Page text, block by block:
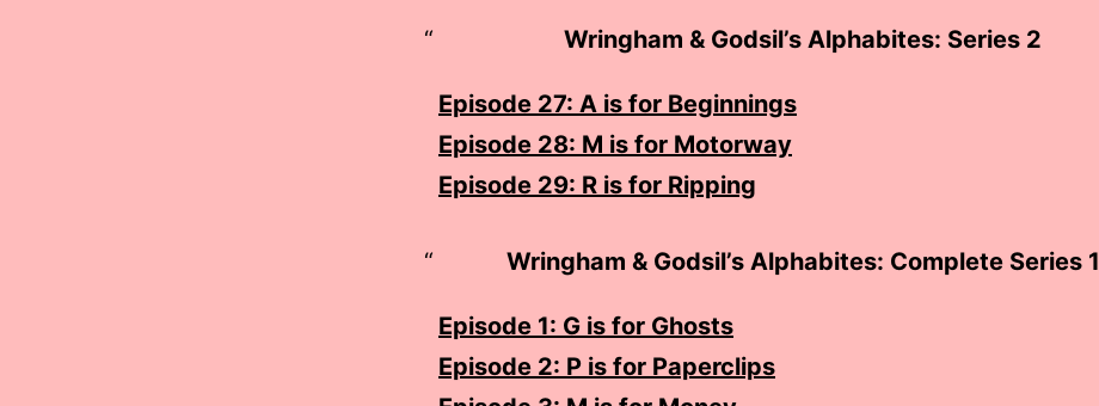
Wringham & Godsil’s Alphabites: Series 2
Episode 27: A is for Beginnings
Episode 28: M is for Motorway
Episode 29: R is for Ripping
Wringham & Godsil’s Alphabites: Complete Series 1
Episode 1: G is for Ghosts
Episode 2: P is for Paperclips